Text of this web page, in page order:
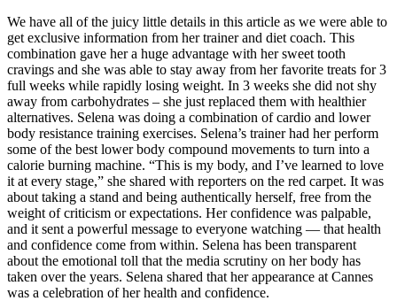
We have all of the juicy little details in this article as we were able to
get exclusive information from her trainer and diet coach. This
combination gave her a huge advantage with her sweet tooth
cravings and she was able to stay away from her favorite treats for 3
full weeks while rapidly losing weight. In 3 weeks she did not shy
away from carbohydrates – she just replaced them with healthier
alternatives. Selena was doing a combination of cardio and lower
body resistance training exercises. Selena’s trainer had her perform
some of the best lower body compound movements to turn into a
calorie burning machine. “This is my body, and I’ve learned to love
it at every stage,” she shared with reporters on the red carpet. It was
about taking a stand and being authentically herself, free from the
weight of criticism or expectations. Her confidence was palpable,
and it sent a powerful message to everyone watching — that health
and confidence come from within. Selena has been transparent
about the emotional toll that the media scrutiny on her body has
taken over the years. Selena shared that her appearance at Cannes
was a celebration of her health and confidence.